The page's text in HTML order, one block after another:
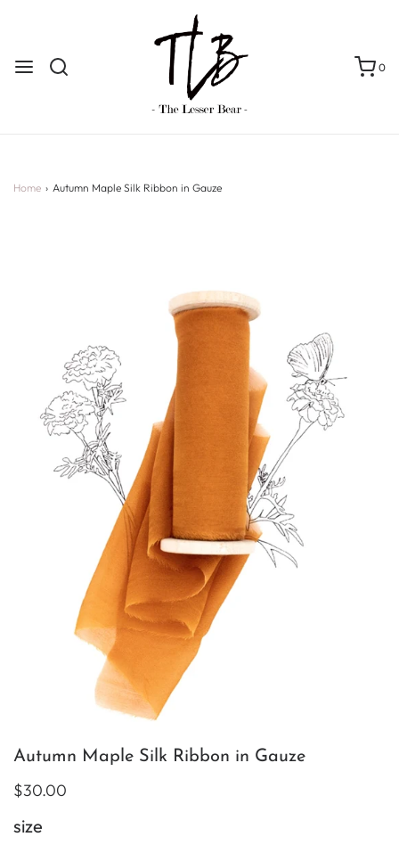
0
Home › Autumn Maple Silk Ribbon in Gauze
Autumn Maple Silk Ribbon in Gauze
$30.00
size